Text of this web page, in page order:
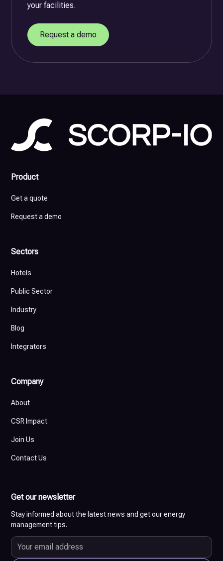
your facilities.
Request a demo
Product
Get a quote
Request a demo
Sectors
Hotels
Public Sector
Industry
Blog
Integrators
Company
About
CSR Impact
Join Us
Contact Us
Get our newsletter
Stay informed about the latest news and get our energy
management tips.